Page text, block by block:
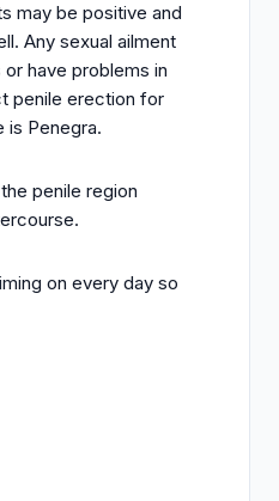
may be positive and
Any sexual ailment
have problems in
penile erection for
is Penegra.
penile region
on every day so